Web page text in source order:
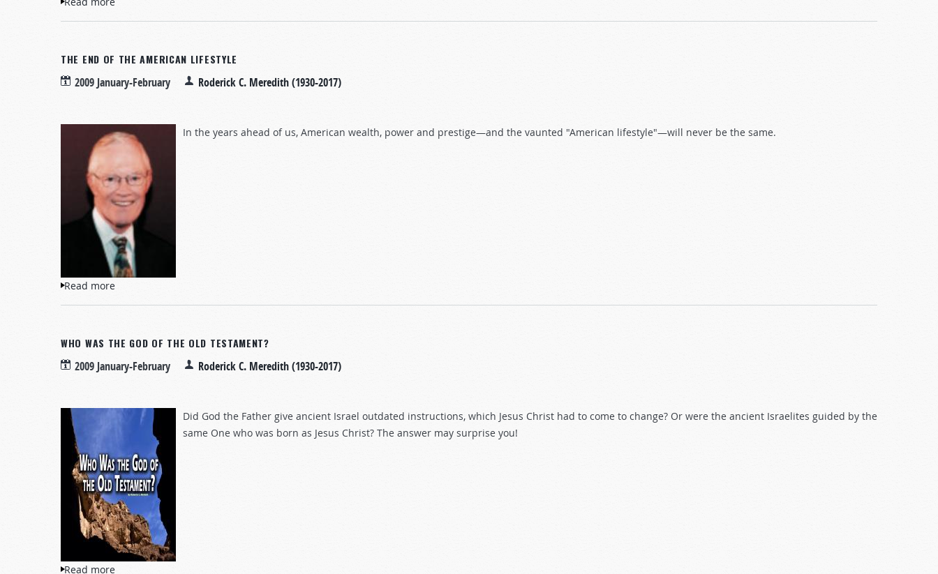
THE END OF THE AMERICAN LIFESTYLE
2009 January-February Roderick C. Meredith (1930-2017)
In the years ahead of us, American wealth, power and prestige—and the vaunted "American lifestyle"—will never be the same.
Read more
WHO WAS THE GOD OF THE OLD TESTAMENT?
2009 January-February Roderick C. Meredith (1930-2017)
Did God the Father give ancient Israel outdated instructions, which Jesus Christ had to come to change? Or were the ancient Israelites guided by the
same One who was born as Jesus Christ? The answer may surprise you!
Read more